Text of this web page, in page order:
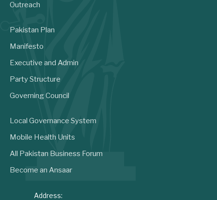
Outreach
Pakistan Plan
Manifesto
Executive and Admin
Party Structure
Governing Council
Local Governance System
Mobile Health Units
All Pakistan Business Forum
Become an Ansaar
Address: